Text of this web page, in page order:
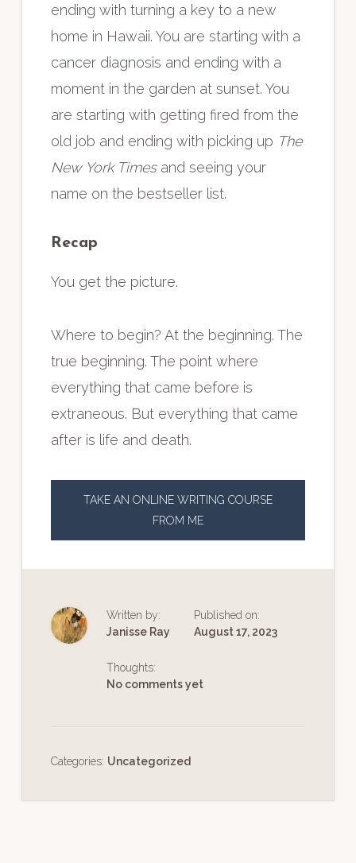
ending with turning a key to a new
home in Hawaii. You are starting with a
cancer diagnosis and ending with a
moment in the garden at sunset. You
are starting with getting fired from the
old job and ending with picking up The
New York Timesand seeing your
name on the bestseller list.
Recap
You get the picture.
Where to begin? At the beginning. The
true beginning. The point where
everything that came before is
extraneous. But everything that came
after is life and death.
TAKE AN ONLINE WRITING COURSE
FROM ME
Written by:
Janisse Ray
Published on:
August 17, 2023
Thoughts:
No comments yet
Categories: Uncategorized
Reader